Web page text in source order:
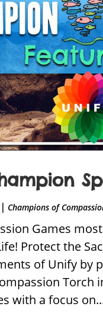
Champions of
Games
Protect the
of Unify by
Torch
with a focus